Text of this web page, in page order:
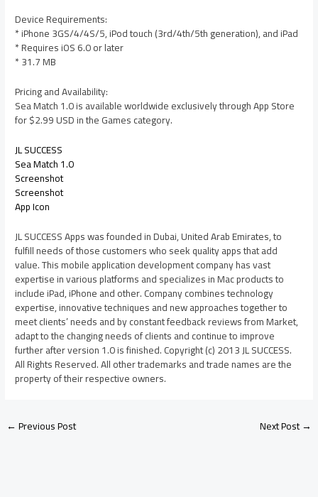
Device Requirements:
* iPhone 3GS/4/4S/5, iPod touch (3rd/4th/5th generation), and iPad
* Requires iOS 6.0 or later
* 31.7 MB
Pricing and Availability:
Sea Match 1.0 is available worldwide exclusively through App Store
for $2.99 USD in the Games category.
JL SUCCESS
Sea Match 1.0
Screenshot
Screenshot
App Icon
JL SUCCESS Apps was founded in Dubai, United Arab Emirates, to
fulfill needs of those customers who seek quality apps that add
value. This mobile application development company has vast
expertise in various platforms and specializes in Mac products to
include iPad, iPhone and other. Company combines technology
expertise, innovative techniques and new approaches together to
meet clients’ needs and by constant feedback reviews from Market,
adapt to the changing needs of clients and continue to improve
further after version 1.0 is finished. Copyright (c) 2013 JL SUCCESS.
All Rights Reserved. All other trademarks and trade names are the
property of their respective owners.
←Previous Post Next Post→